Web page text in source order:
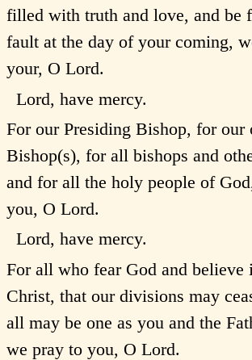
filled with truth and love, and be
fault at the day of your coming,
your, O Lord.
Lord, have mercy.
For our Presiding Bishop, for our
Bishop(s), for all bishops and
and for all the holy people of
you, O Lord.
Lord, have mercy.
For all who fear God and believe
Christ, that our divisions may
all may be one as you and the
we pray to you, O Lord.